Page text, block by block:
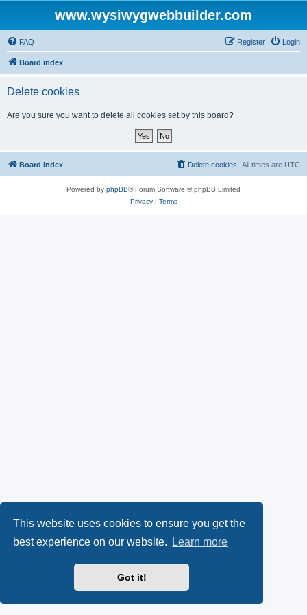
This website uses cookies to ensure you get the
best experience on our website.
Learn more
Got it!
www.wysiwygwebbuilder.com
FAQ Login
Register
Board index
Delete cookies
Are you sure you want to delete all cookies set by this board?
Board index All times are UTC
Delete cookies
Powered by phpBB® Forum Software © phpBB Limited
Privacy| Terms